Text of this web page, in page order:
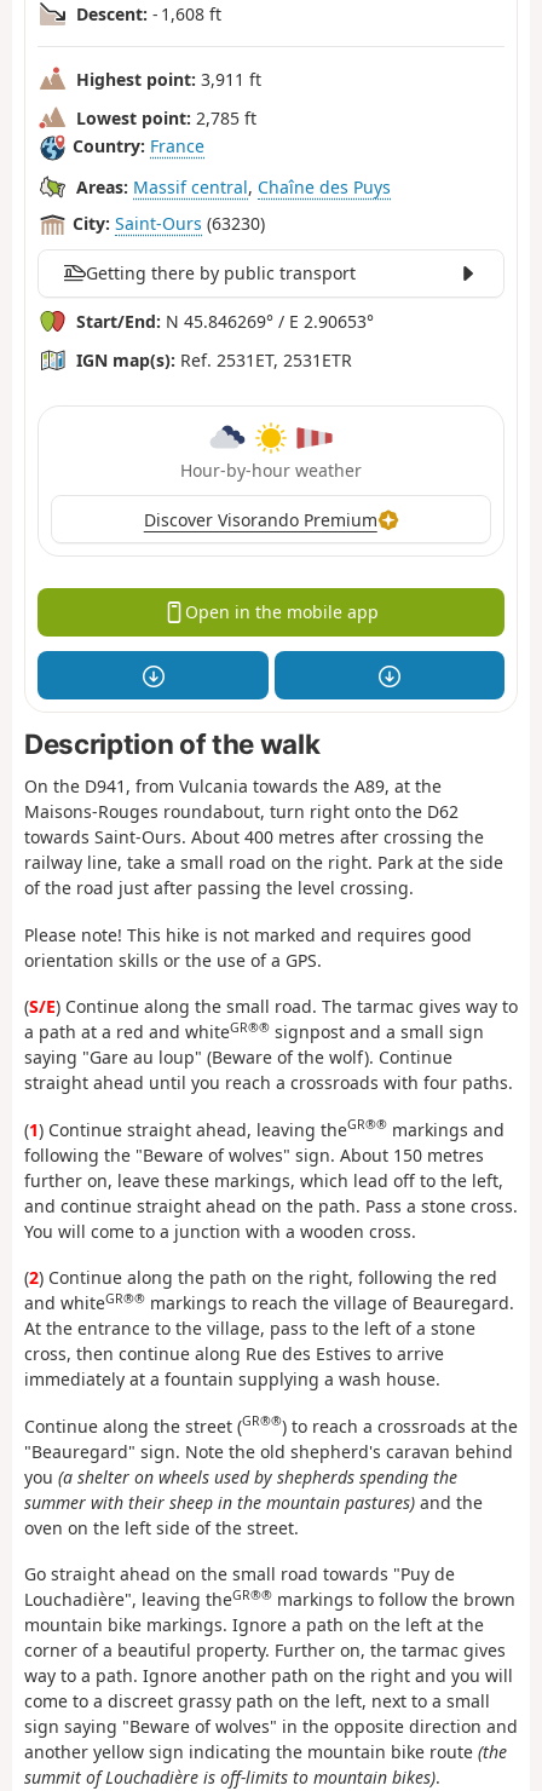
Descent: - 1,608 ft
Highest point: 3,911 ft
Lowest point: 2,785 ft
Country: France
Areas: Massif central, Chaîne des Puys
City: Saint-Ours (63230)
Getting there by public transport
Start/End: N 45.846269° / E 2.90653°
IGN map(s): Ref. 2531ET, 2531ETR
Hour-by-hour weather
Discover Visorando Premium
Open in the mobile app
Description of the walk
On the D941, from Vulcania towards the A89, at the
Maisons-Rouges roundabout, turn right onto the D62
towards Saint-Ours. About 400 metres after crossing the
railway line, take a small road on the right. Park at the side
of the road just after passing the level crossing.
Please note! This hike is not marked and requires good
orientation skills or the use of a GPS.
(S/E) Continue along the small road. The tarmac gives way to
a path at a red and whiteGR®® signpost and a small sign
saying "Gare au loup" (Beware of the wolf). Continue
straight ahead until you reach a crossroads with four paths.
(1) Continue straight ahead, leaving theGR®® markings and
following the "Beware of wolves" sign. About 150 metres
further on, leave these markings, which lead off to the left,
and continue straight ahead on the path. Pass a stone cross.
You will come to a junction with a wooden cross.
(2) Continue along the path on the right, following the red
and whiteGR®® markings to reach the village of Beauregard.
At the entrance to the village, pass to the left of a stone
cross, then continue along Rue des Estives to arrive
immediately at a fountain supplying a wash house.
Continue along the street (GR®®) to reach a crossroads at the
"Beauregard" sign. Note the old shepherd's caravan behind
you (a shelter on wheels used by shepherds spending the
summer with their sheep in the mountain pastures) and the
oven on the left side of the street.
Go straight ahead on the small road towards "Puy de
Louchadière", leaving theGR®® markings to follow the brown
mountain bike markings. Ignore a path on the left at the
corner of a beautiful property. Further on, the tarmac gives
way to a path. Ignore another path on the right and you will
come to a discreet grassy path on the left, next to a small
sign saying "Beware of wolves" in the opposite direction and
another yellow sign indicating the mountain bike route (the
summit of Louchadière is off-limits to mountain bikes).